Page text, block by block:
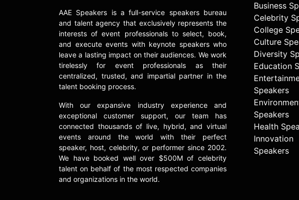
AAE Speakers is a full-service speakers bureau
and talent agency that exclusively represents the
interests of event professionals to select, book,
and execute events with keynote speakers who
leave a lasting impact on their audiences. We work
tirelessly for event professionals as their
centralized, trusted, and impartial partner in the
talent booking process.
With our expansive industry experience and
exceptional customer support, our team has
connected thousands of live, hybrid, and virtual
events around the world with their perfect
speaker, host, celebrity, or performer since 2002.
We have booked well over $500M of celebrity
talent on behalf of the most respected companies
and organizations in the world.
Business
Celebrity
College
Culture
Diversity
Education
Speakers
Speakers
Health
Innovation
Speakers